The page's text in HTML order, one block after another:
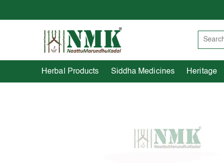
Herbal Products Siddha Medicines
Herbal Products Siddha Medicines Heritage